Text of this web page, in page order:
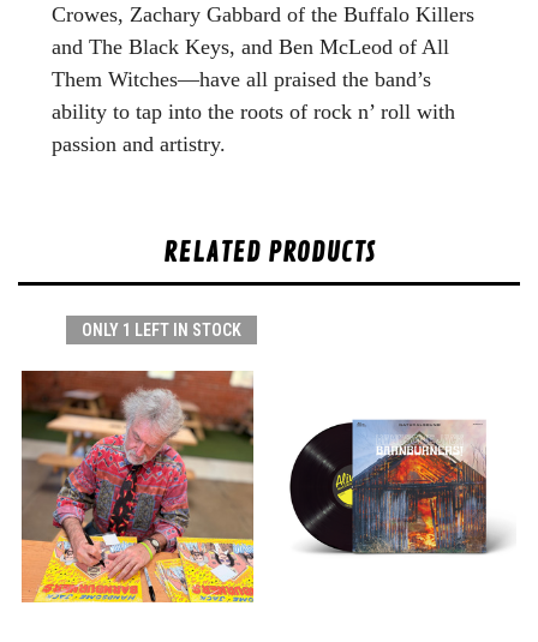
Crowes, Zachary Gabbard of the Buffalo Killers
and The Black Keys, and Ben McLeod of All
Them Witches—have all praised the band’s
ability to tap into the roots of rock n’ roll with
passion and artistry.
RELATED PRODUCTS
ONLY 1 LEFT IN STOCK